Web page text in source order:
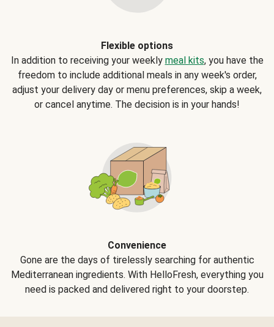
Flexible options
In addition to receiving your weekly meal kits, you have the
freedom to include additional meals in any week's order,
adjust your delivery day or menu preferences, skip a week,
or cancel anytime. The decision is in your hands!
Convenience
Gone are the days of tirelessly searching for authentic
Mediterranean ingredients. With HelloFresh, everything you
need is packed and delivered right to your doorstep.